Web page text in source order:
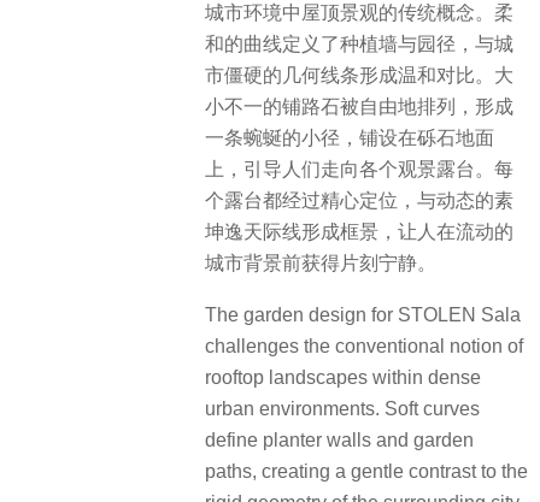
城市环境中屋顶景观的传统概念。柔
和的曲线定义了种植墙与园径，与城
市僵硬的几何线条形成温和对比。大
小不一的铺路石被自由地排列，形成
一条蜿蜒的小径，铺设在砾石地面
上，引导人们走向各个观景露台。每
个露台都经过精心定位，与动态的素
坤逸天际线形成框景，让人在流动的
城市背景前获得片刻宁静。
The garden design for STOLEN Sala
challenges the conventional notion of
rooftop landscapes within dense
urban environments. Soft curves
define planter walls and garden
paths, creating a gentle contrast to the